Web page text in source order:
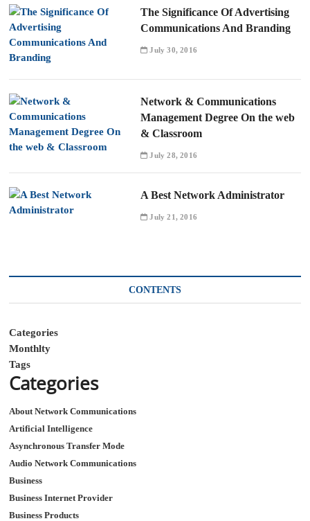
The Significance Of Advertising
Communications And Branding
July 30, 2016
Network & Communications
Management Degree On the web
& Classroom
July 28, 2016
A Best Network Administrator
July 21, 2016
CONTENTS
Categories
Monthlty
Tags
Categories
About Network Communications
Artificial Intelligence
Asynchronous Transfer Mode
Audio Network Communications
Business
Business Internet Provider
Business Products